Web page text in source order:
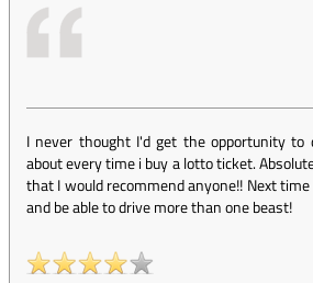
I never thought I'd get the opportunity to
about every time i buy a lotto ticket.
that I would recommend anyone!! Next time
and be able to drive more than one beast!